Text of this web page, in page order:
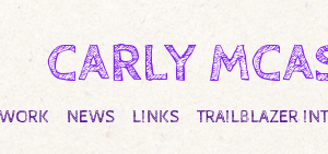
CARLY
NEWS LINKS TRAILBLAZER